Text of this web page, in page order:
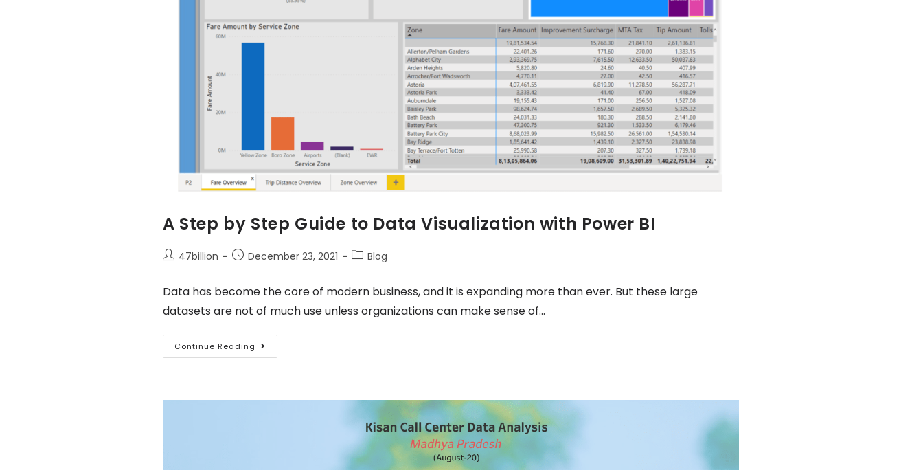
A Step by Step Guide to Data Visualization with Power BI
47billion December 23, 2021 Blog
Data has become the core of modern business, and it is expanding more than ever. But these large
datasets are not of much use unless organizations can make sense of…
Continue Reading